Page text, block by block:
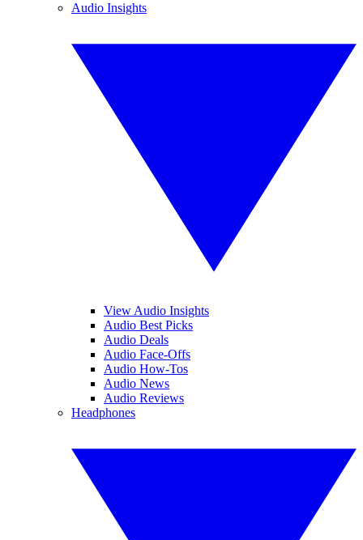
Audio Insights
View Audio Insights
Audio Best Picks
Audio Deals
Audio Face-Offs
Audio How-Tos
Audio News
Audio Reviews
Headphones